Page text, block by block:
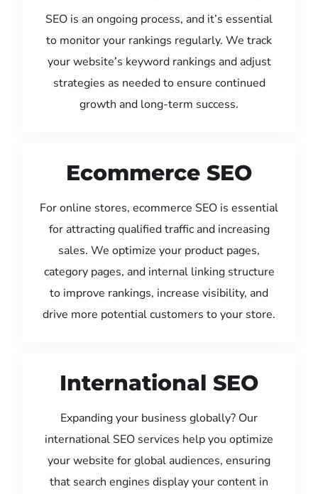
SEO is an ongoing process, and it’s essential
to monitor your rankings regularly. We track
your website’s keyword rankings and adjust
strategies as needed to ensure continued
growth and long-term success.
Ecommerce SEO
For online stores, ecommerce SEO is essential
for attracting qualified traffic and increasing
sales. We optimize your product pages,
category pages, and internal linking structure
to improve rankings, increase visibility, and
drive more potential customers to your store.
International SEO
Expanding your business globally? Our
international SEO services help you optimize
your website for global audiences, ensuring
that search engines display your content in